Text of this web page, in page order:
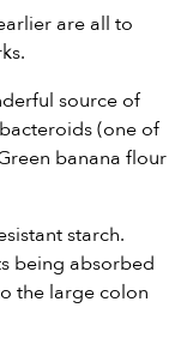
are all to
source of
(one of
banana flour
starch.
being absorbed
the large colon